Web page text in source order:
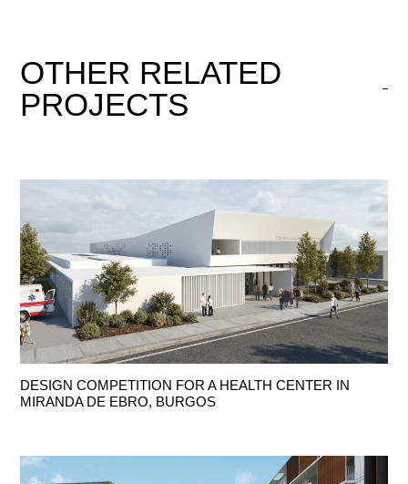
OTHER RELATED
PROJECTS
DESIGN COMPETITION FOR A HEALTH CENTER IN
MIRANDA DE EBRO, BURGOS